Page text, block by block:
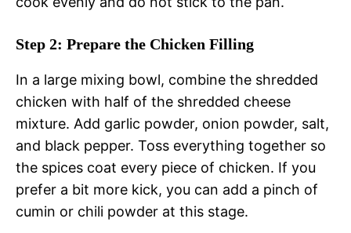
Step 2: Prepare the Chicken Filling
In a large mixing bowl, combine the shredded
chicken with half of the shredded cheese
mixture. Add garlic powder, onion powder, salt,
and black pepper. Toss everything together so
the spices coat every piece of chicken. If you
prefer a bit more kick, you can add a pinch of
cumin or chili powder at this stage.